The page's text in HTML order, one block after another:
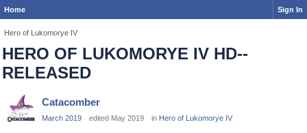
Home Sign In
Hero of Lukomorye IV
HERO OF LUKOMORYE IV HD--
RELEASED
Catacomber
March 2019 edited May 2019 in Hero of Lukomorye IV